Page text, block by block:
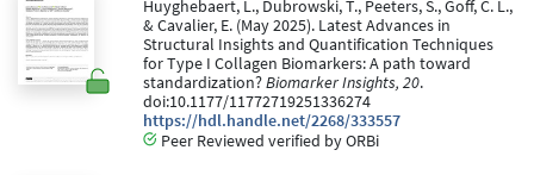
Huyghebaert, L., Dubrowski, T., Peeters, S., Goff, C. L.,
& Cavalier, E. (May 2025). Latest Advances in
Structural Insights and Quantification Techniques
for Type I Collagen Biomarkers: A path toward
standardization?Biomarker Insights, 20.
doi:10.1177/11772719251336274
https://hdl.handle.net/2268/333557
Peer Reviewed verified by ORBi